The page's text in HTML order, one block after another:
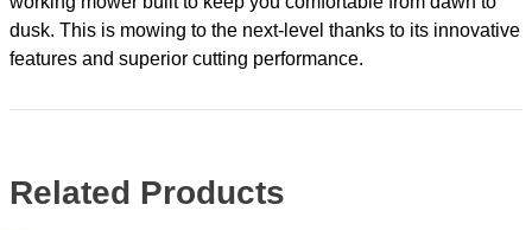
Kawasaki
FX
quantity
dusk. This is mowing to the next-level thanks to its innovative
features and superior cutting performance.
Related Products